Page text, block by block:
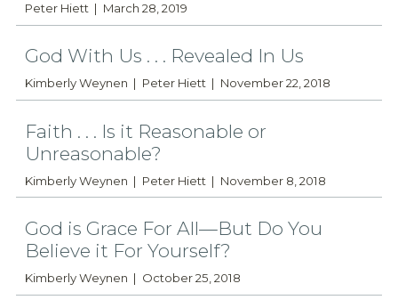
Peter Hiett March 28, 2019
God With Us . . . Revealed In Us
Kimberly Weynen Peter Hiett November 22, 2018
Faith . . . Is it Reasonable or
Unreasonable?
Kimberly Weynen Peter Hiett November 8, 2018
God is Grace For All—But Do You
Believe it For Yourself?
Kimberly Weynen October 25, 2018